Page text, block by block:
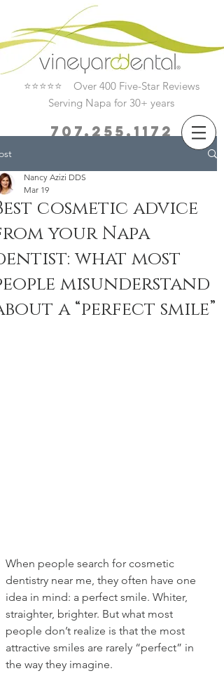
⭐⭐⭐⭐⭐ Over 400 Five-Star Reviews
Serving Napa for 30+ years
707.255.1172
cosmetic advice
your Napa
what most
misunderstand
a “perfect smile”
Nancy Azizi DDS
Mar 19
When people search for cosmetic
dentistry near me, they often have one
idea in mind: a perfect smile. Whiter,
straighter, brighter. But what most
people don’t realize is that the most
attractive smiles are rarely “perfect” in
the way they imagine.